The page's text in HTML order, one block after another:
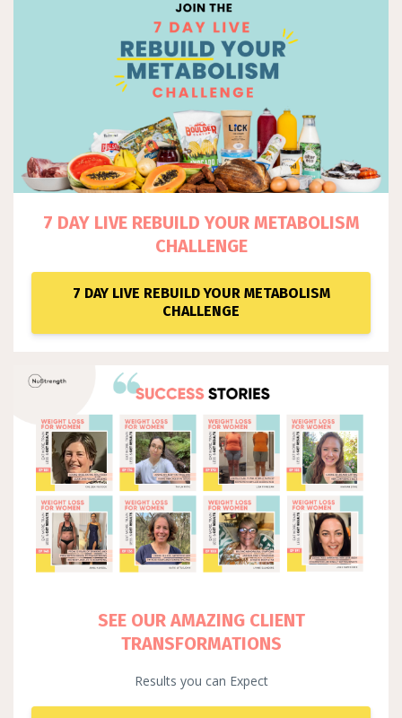
7 DAY LIVE REBUILD YOUR METABOLISM
CHALLENGE
7 DAY LIVE REBUILD YOUR METABOLISM
CHALLENGE
SEE OUR AMAZING CLIENT
TRANSFORMATIONS
Results you can Expect